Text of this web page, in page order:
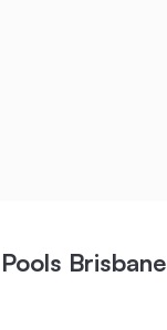
Brisbane